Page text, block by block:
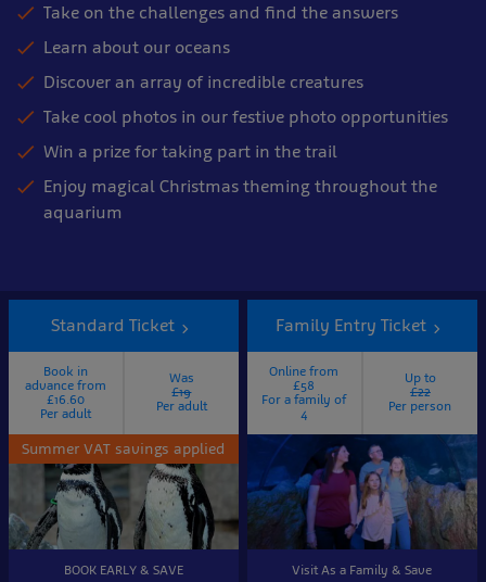
Take on the challenges and find the answers
Learn about our oceans
Discover an array of incredible creatures
Take cool photos in our festive photo opportunities
Win a prize for taking part in the trail
Enjoy magical Christmas theming throughout the
aquarium
Standard Ticket
Book in
advance from
£16.60
Per adult
Was
£19
Per adult
Summer VAT savings applied
BOOK EARLY & SAVE
Family Entry Ticket
Online from
£58
For a family of
4
Up to
£22
Per person
Visit As a Family & Save